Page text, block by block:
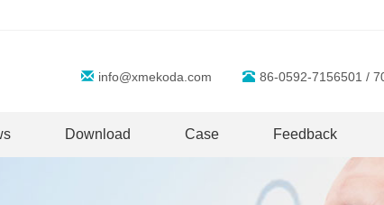
info@xmekoda.com 86-0592-7156501 /
Download Case Feedback